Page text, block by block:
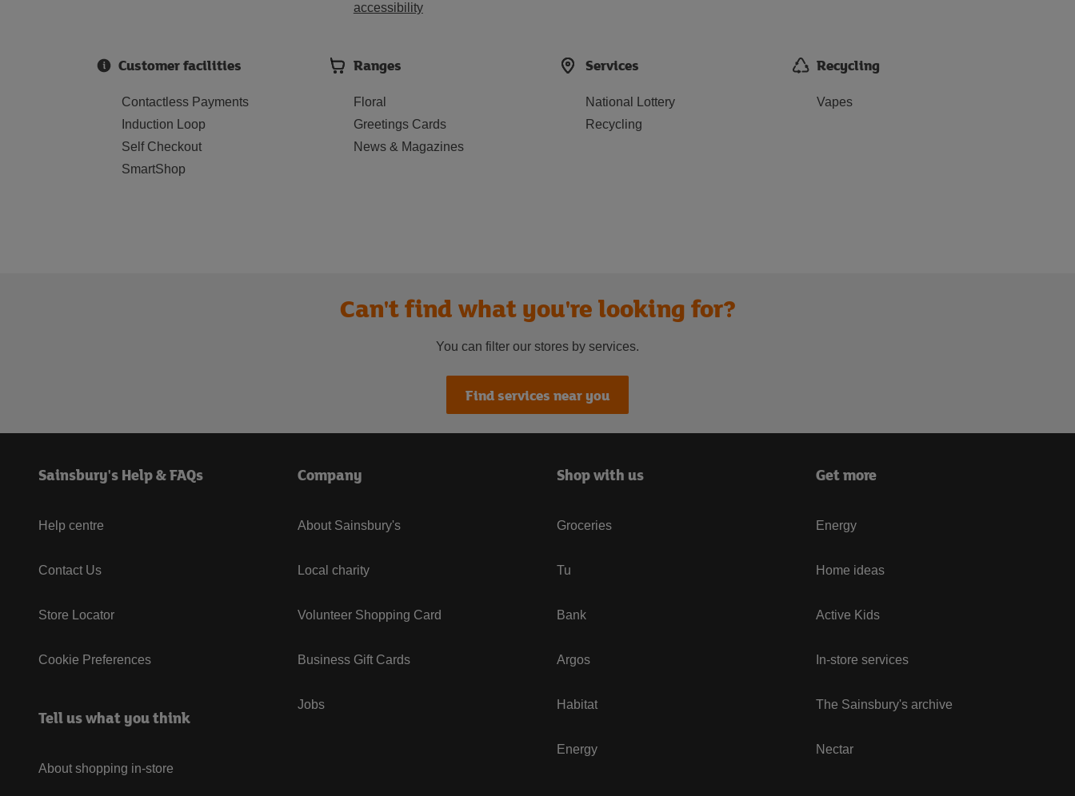
accessibility
Customer facilities
Contactless Payments
Induction Loop
Self Checkout
SmartShop
Ranges
Floral
Greetings Cards
News & Magazines
Services
National Lottery
Recycling
Recycling
Vapes
Can't find what you're looking for?
You can filter our stores by services.
Find services near you
Sainsbury's Help & FAQs
Help centre
Contact Us
Store Locator
Cookie Preferences
Tell us what you think
About shopping in-store
Company
About Sainsbury's
Local charity
Volunteer Shopping Card
Business Gift Cards
Jobs
Shop with us
Groceries
Tu
Bank
Argos
Habitat
Energy
Get more
Energy
Home ideas
Active Kids
In-store services
The Sainsbury's archive
Nectar